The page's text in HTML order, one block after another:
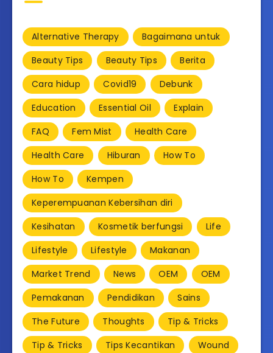
Alternative Therapy
Bagaimana untuk
Beauty Tips
Beauty Tips
Berita
Cara hidup
Covid19
Debunk
Education
Essential Oil
Explain
FAQ
Fem Mist
Health Care
Health Care
Hiburan
How To
How To
Kempen
Keperempuanan Kebersihan diri
Kesihatan
Kosmetik berfungsi
Life
Lifestyle
Lifestyle
Makanan
Market Trend
News OEM
OEM
Pemakanan
Pendidikan
Sains
The Future
Thoughts
Tip & Tricks
Tip & Tricks
Tips Kecantikan
Wound